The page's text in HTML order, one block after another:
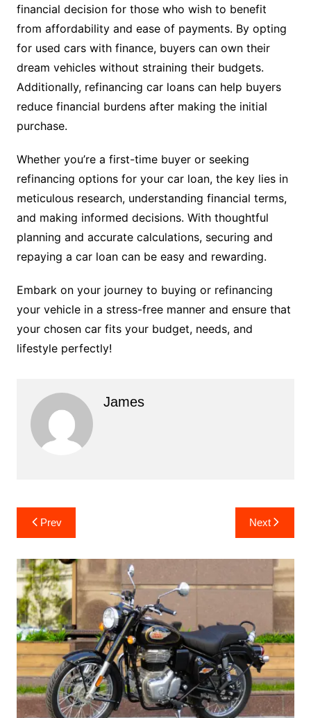
financial decision for those who wish to benefit
from affordability and ease of payments. By opting
for used cars with finance, buyers can own their
dream vehicles without straining their budgets.
Additionally, refinancing car loans can help buyers
reduce financial burdens after making the initial
purchase.
Whether you’re a first-time buyer or seeking
refinancing options for your car loan, the key lies in
meticulous research, understanding financial terms,
and making informed decisions. With thoughtful
planning and accurate calculations, securing and
repaying a car loan can be easy and rewarding.
Embark on your journey to buying or refinancing
your vehicle in a stress-free manner and ensure that
your chosen car fits your budget, needs, and
lifestyle perfectly!
James
Post
navigation
Prev Next